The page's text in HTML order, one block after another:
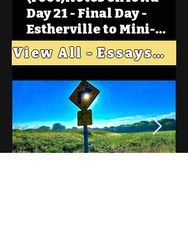
Day 21 - Final Day -
Estherville to Mini-
Wakan, Big Spirit Lake
View All - Essays "Across Iowa"